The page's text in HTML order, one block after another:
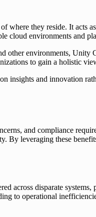
where they reside. It acts
cloud environments and
environments, Unity
to gain a holistic
insights and innovation
and compliance
By leveraging these
across disparate systems,
to operational